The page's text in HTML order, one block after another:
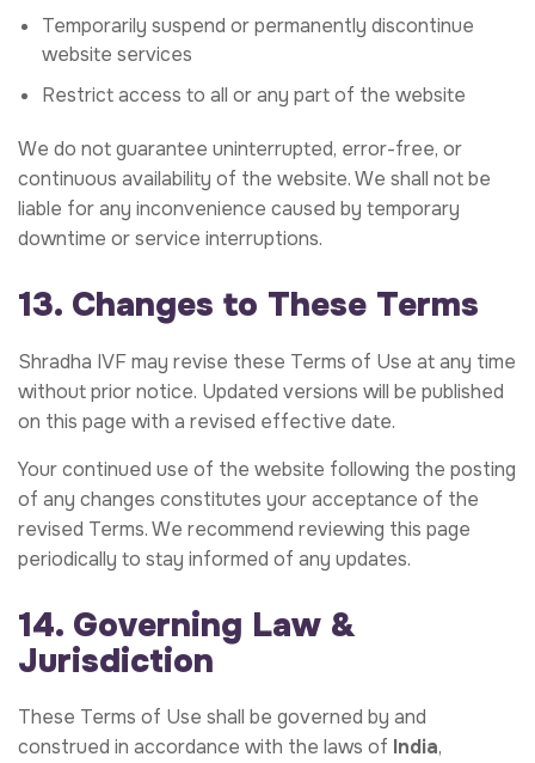
Temporarily suspend or permanently discontinue
website services
Restrict access to all or any part of the website
We do not guarantee uninterrupted, error-free, or
continuous availability of the website. We shall not be
liable for any inconvenience caused by temporary
downtime or service interruptions.
13. Changes to These Terms
Shradha IVF may revise these Terms of Use at any time
without prior notice. Updated versions will be published
on this page with a revised effective date.
Your continued use of the website following the posting
of any changes constitutes your acceptance of the
revised Terms. We recommend reviewing this page
periodically to stay informed of any updates.
14. Governing Law &
Jurisdiction
These Terms of Use shall be governed by and
construed in accordance with the laws of India,